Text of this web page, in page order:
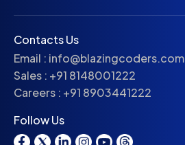
Contacts Us
Email : info@blazingcoders.com
Sales : +91 8148001222
Careers : +91 8903441222
Follow Us